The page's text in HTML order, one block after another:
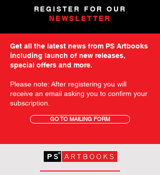
REGISTER FOR OUR
NEWSLETTER
Get all the latest news from PS Artbooks
including launch of new releases,
special offers and more.
Please note: After registering you will
receive an email asking you to confirm your
subscription.
GO TO MAILING FORM